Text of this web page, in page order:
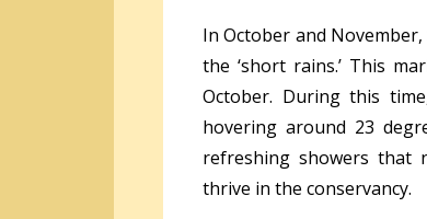
In October and
the ‘short rains.’ This
October. During this
hovering around 23
refreshing showers that
thrive in the conservancy.